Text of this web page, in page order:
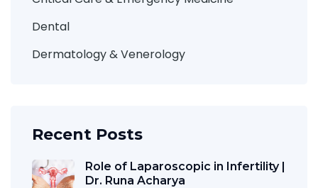
Dental
Dermatology & Venerology
Recent Posts
Role of Laparoscopic in Infertility |
Dr. Runa Acharya